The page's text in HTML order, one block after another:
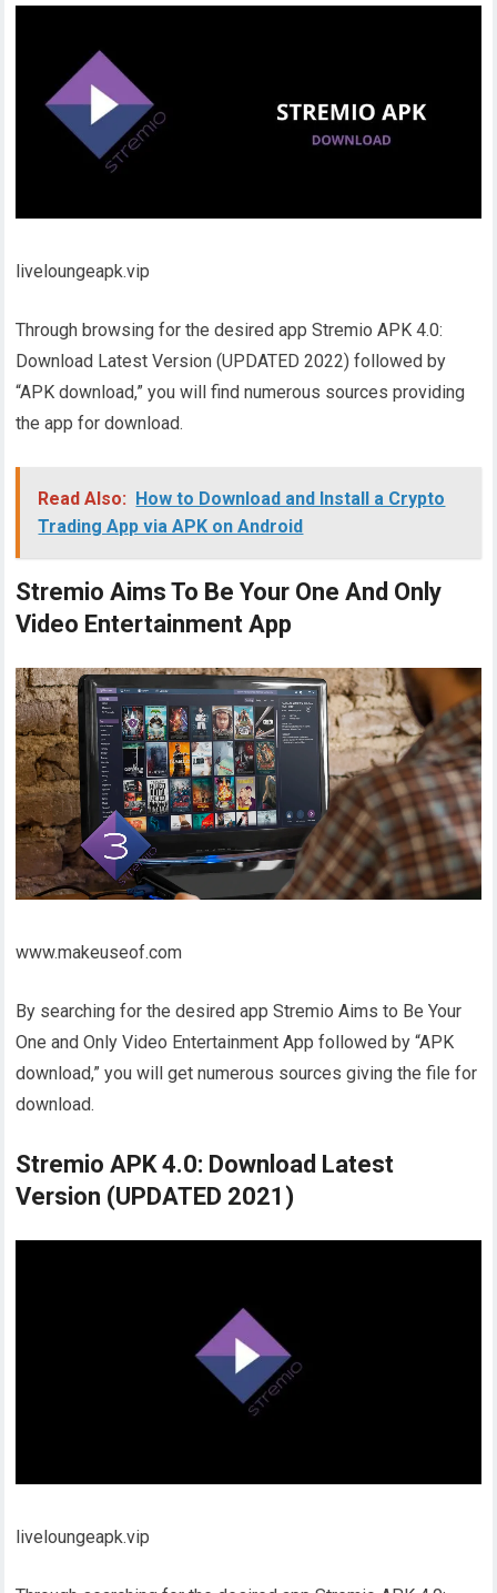
liveloungeapk.vip
Through browsing for the desired app Stremio APK 4.0:
Download Latest Version (UPDATED 2022) followed by
“APK download,” you will find numerous sources providing
the app for download.
Read Also: How to Download and Install a Crypto
Trading App via APK on Android
Stremio Aims To Be Your One And Only
Video Entertainment App
www.makeuseof.com
By searching for the desired app Stremio Aims to Be Your
One and Only Video Entertainment App followed by “APK
download,” you will get numerous sources giving the file for
download.
Stremio APK 4.0: Download Latest
Version (UPDATED 2021)
liveloungeapk.vip